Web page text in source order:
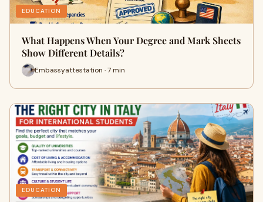
EDUCATION
What Happens When Your Degree and Mark Sheets
Show Different Details?
Embassyattestation · 7 min
EDUCATION